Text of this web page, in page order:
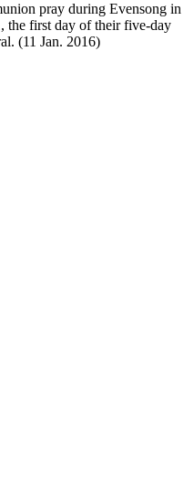
pray during Evensong in
the first day of their five-day
(11 Jan. 2016)